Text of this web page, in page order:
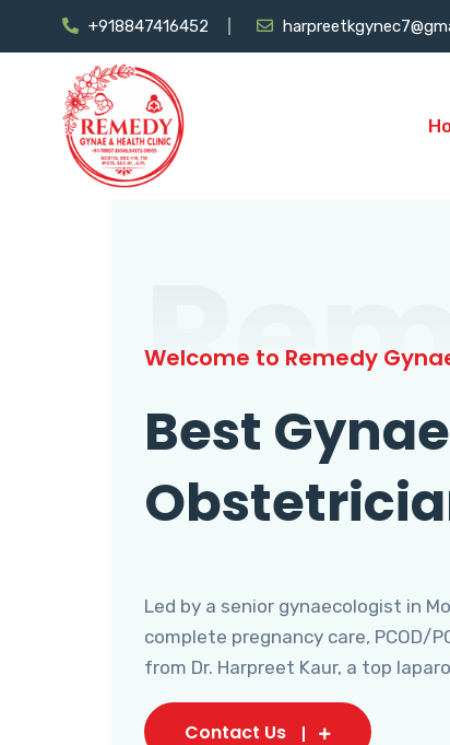
+918847416452
Welcome to Remedy
Best
Led by a senior gynaecologist in
complete pregnancy care,
from Dr. Harpreet Kaur, a top
Contact Us